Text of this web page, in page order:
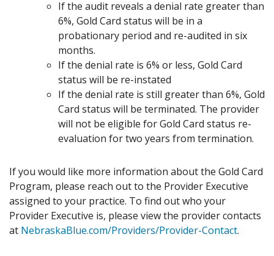
If the audit reveals a denial rate greater than
6%, Gold Card status will be in a
probationary period and re-audited in six
months.
If the denial rate is 6% or less, Gold Card
status will be re-instated
If the denial rate is still greater than 6%, Gold
Card status will be terminated. The provider
will not be eligible for Gold Card status re-
evaluation for two years from termination.
If you would like more information about the Gold Card
Program, please reach out to the Provider Executive
assigned to your practice. To find out who your
Provider Executive is, please view the provider contacts
at NebraskaBlue.com/Providers/Provider-Contact.